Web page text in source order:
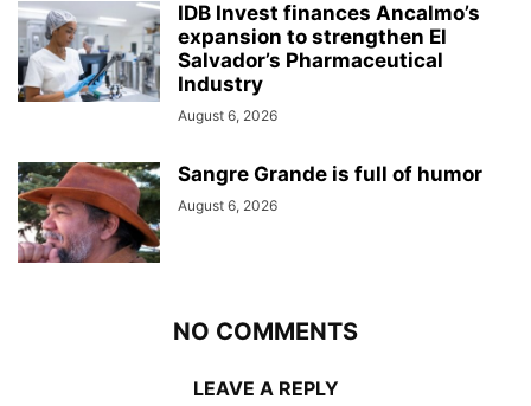
IDB Invest finances Ancalmo’s
expansion to strengthen El
Salvador’s Pharmaceutical
Industry
August 6, 2026
Sangre Grande is full of humor
August 6, 2026
NO COMMENTS
LEAVE A REPLY